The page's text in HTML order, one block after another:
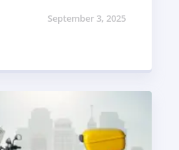
September 3, 2025